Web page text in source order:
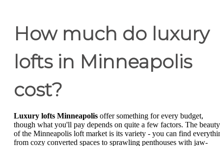
How much do luxury
lofts in Minneapolis
cost?
Luxury lofts Minneapolis offer something for every budget,
though what you'll pay depends on quite a few factors. The beauty
of the Minneapolis loft market is its variety - you can find
from cozy converted spaces to sprawling penthouses with jaw-